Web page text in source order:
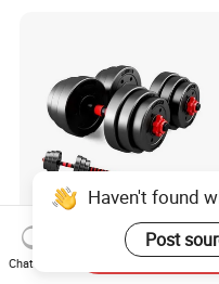
Sporting Equipment
Weightlifting 6in1
Chat Now